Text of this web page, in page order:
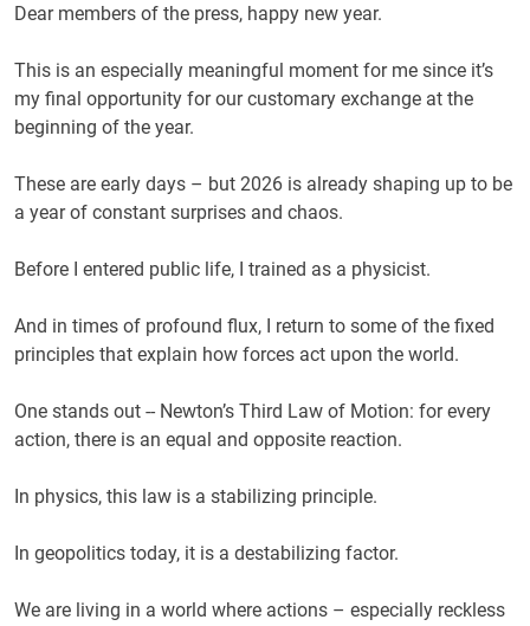
Dear members of the press, happy new year.
This is an especially meaningful moment for me since it’s
my final opportunity for our customary exchange at the
beginning of the year.
These are early days – but 2026 is already shaping up to be
a year of constant surprises and chaos.
Before I entered public life, I trained as a physicist.
And in times of profound flux, I return to some of the fixed
principles that explain how forces act upon the world.
One stands out -- Newton’s Third Law of Motion: for every
action, there is an equal and opposite reaction.
In physics, this law is a stabilizing principle.
In geopolitics today, it is a destabilizing factor.
We are living in a world where actions – especially reckless